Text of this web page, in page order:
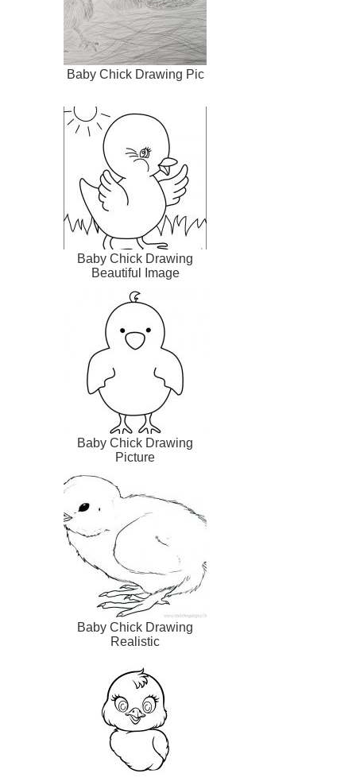
Baby Chick Drawing Pic
Baby Chick Drawing
Beautiful Image
Baby Chick Drawing
Picture
Baby Chick Drawing
Realistic